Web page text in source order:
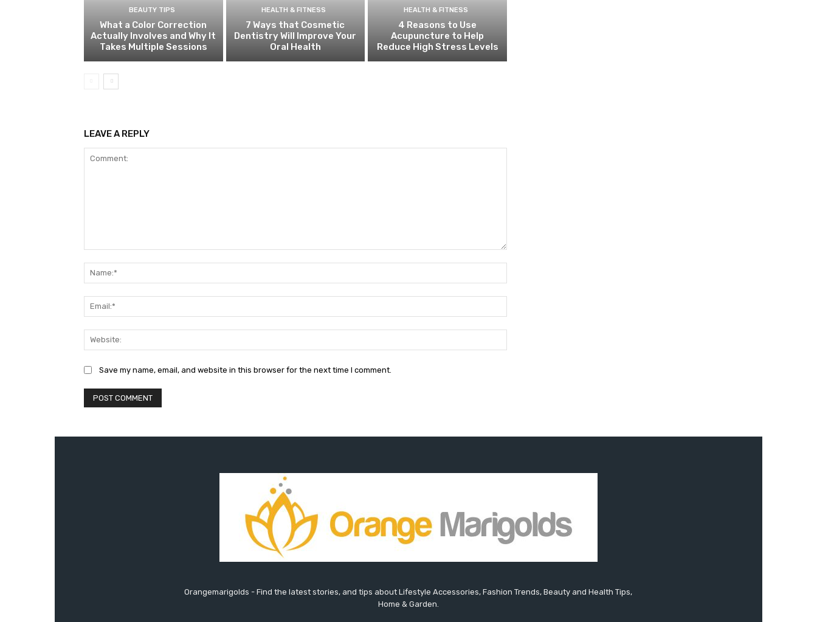
BEAUTY TIPS
What a Color Correction
Actually Involves and Why It
Takes Multiple Sessions
HEALTH & FITNESS
7 Ways that Cosmetic
Dentistry Will Improve Your
Oral Health
HEALTH & FITNESS
4 Reasons to Use
Acupuncture to Help
Reduce High Stress Levels
LEAVE A REPLY
Save my name, email, and website in this browser for the next time I comment.
Orangemarigolds - Find the latest stories, and tips about Lifestyle Accessories, Fashion Trends, Beauty and Health Tips,
Home & Garden.